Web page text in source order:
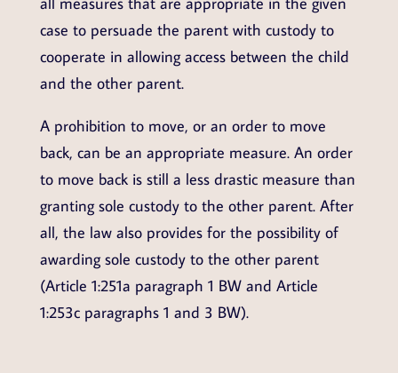
case to persuade the parent with custody to
cooperate in allowing access between the child
and the other parent.
A prohibition to move, or an order to move
back, can be an appropriate measure. An order
to move back is still a less drastic measure than
granting sole custody to the other parent. After
all, the law also provides for the possibility of
awarding sole custody to the other parent
(Article 1:251a paragraph 1 BW and Article
1:253c paragraphs 1 and 3 BW).